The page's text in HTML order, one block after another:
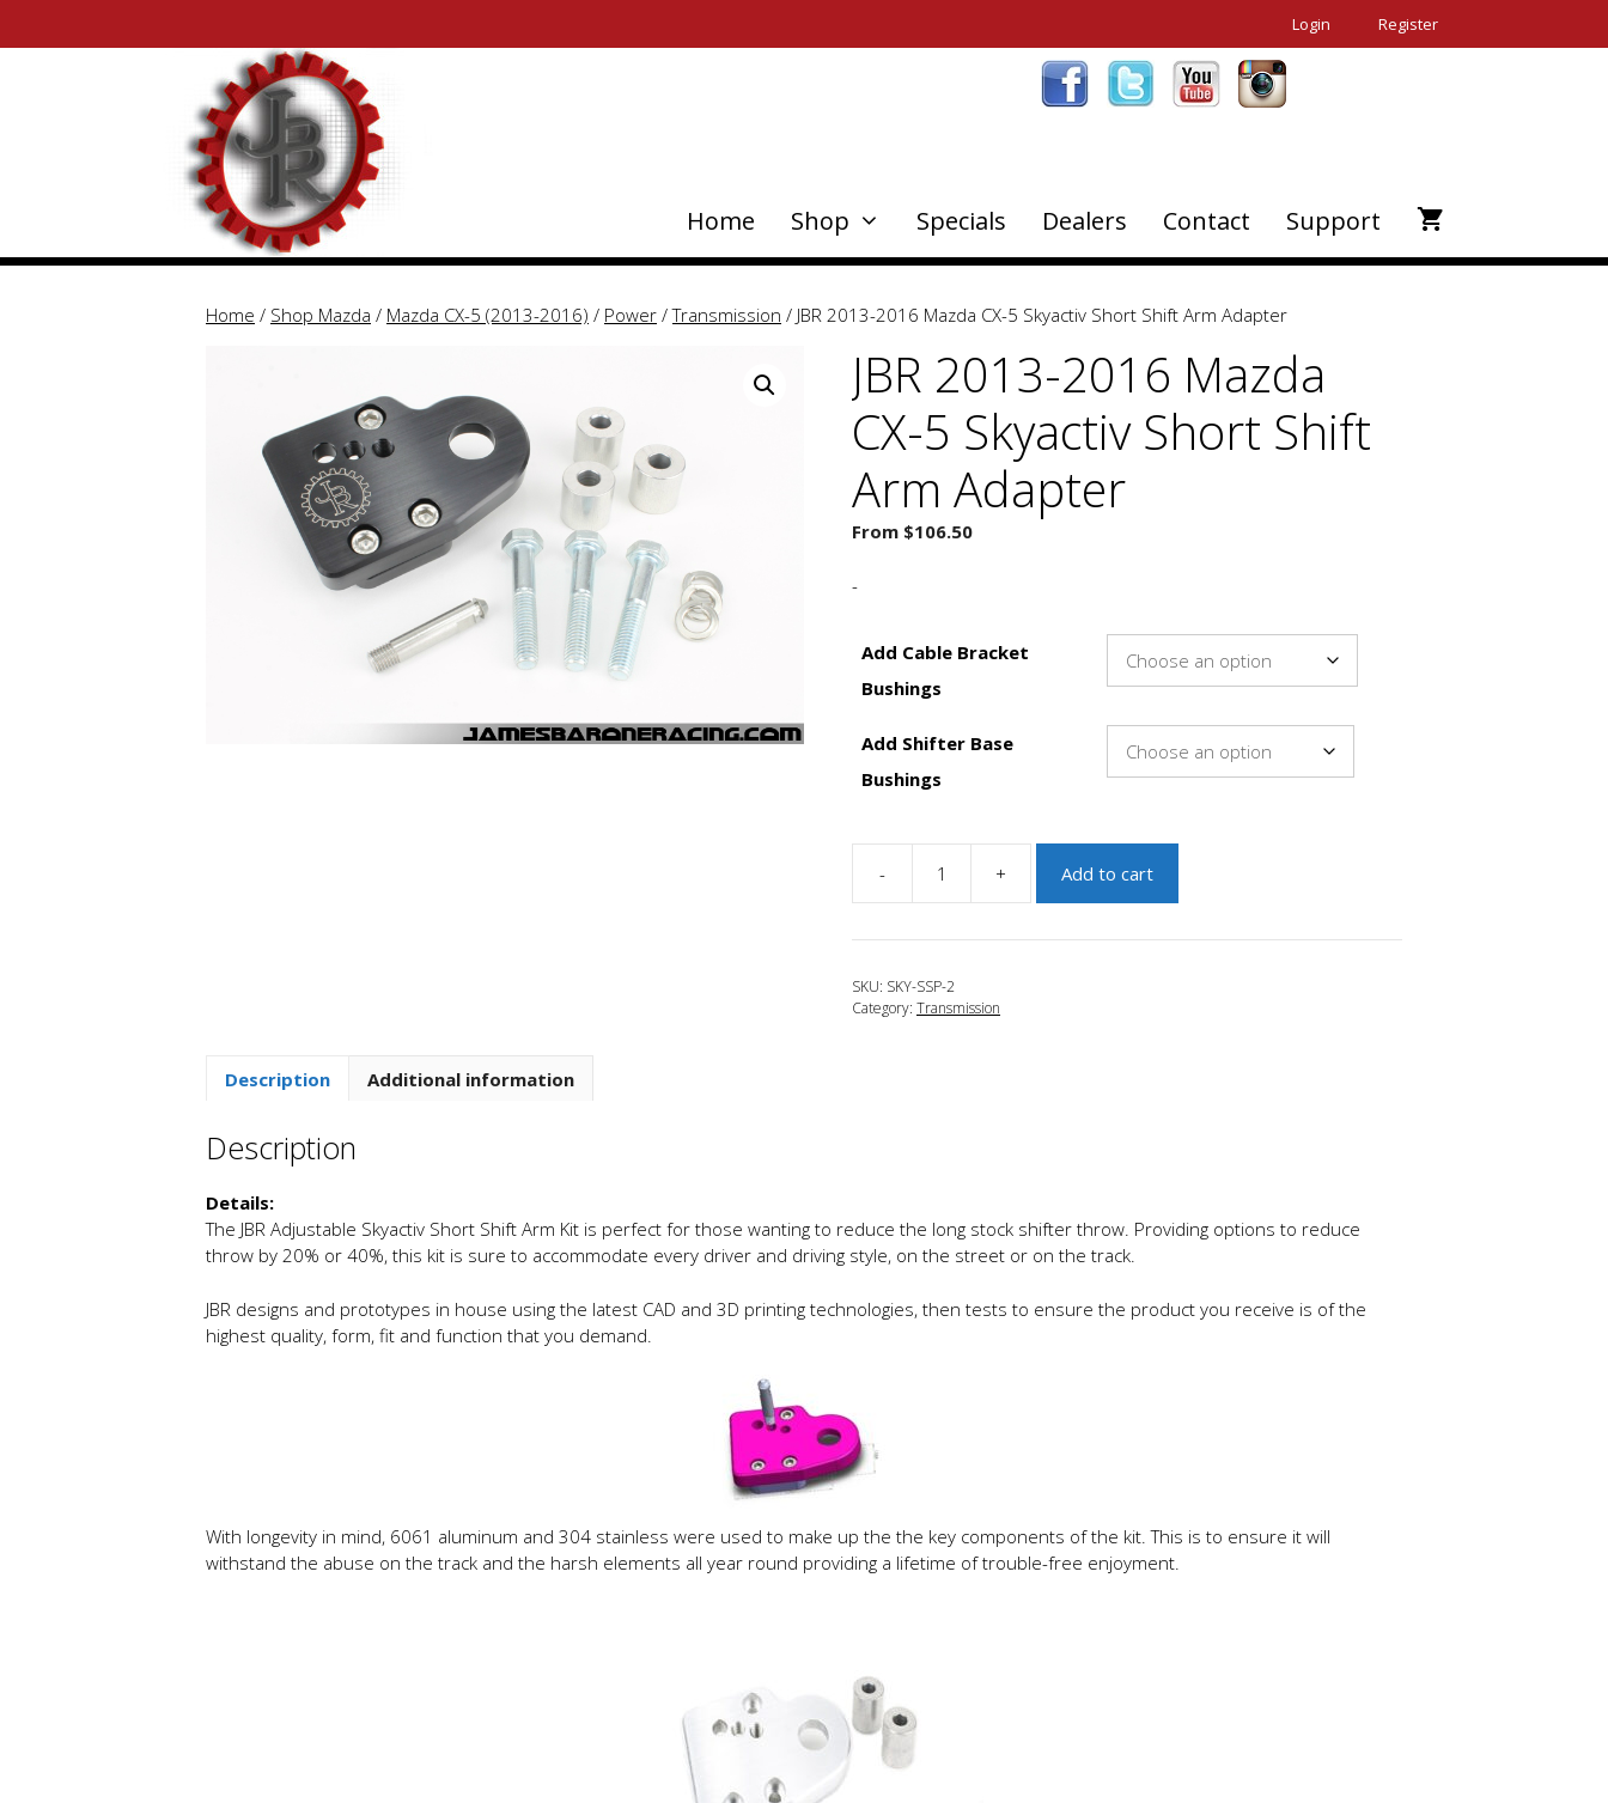
Login Register
Home Shop Specials Dealers Contact Support
Home / Shop Mazda / Mazda CX-5 (2013-2016) / Power /Transmission / JBR 2013-2016 Mazda CX-5 Skyactiv Short Shift Arm Adapter
JBR 2013-2016 Mazda
CX-5 Skyactiv Short Shift
Arm Adapter
From $106.50
-
Add Cable Bracket
Bushings
Add Shifter Base
Bushings
-
2013-
2016
CX-
5
+ Add to cart
SKU: SKY-SSP-2
Category: Transmission
Description Additional information
Description
Details:
The JBR Adjustable Skyactiv Short Shift Arm Kit is perfect for those wanting to reduce the long stock shifter throw. Providing options to reduce
throw by 20% or 40%, this kit is sure to accommodate every driver and driving style, on the street or on the track.
JBR designs and prototypes in house using the latest CAD and 3D printing technologies, then tests to ensure the product you receive is of the
highest quality, form, fit and function that you demand.
With longevity in mind, 6061 aluminum and 304 stainless were used to make up the the key components of the kit. This is to ensure it will
withstand the abuse on the track and the harsh elements all year round providing a lifetime of trouble-free enjoyment.